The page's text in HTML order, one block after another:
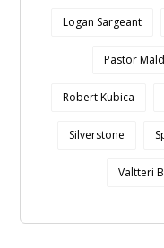
Logan Sargeant
Pastor
Robert Kubica
Silverstone
Valtteri